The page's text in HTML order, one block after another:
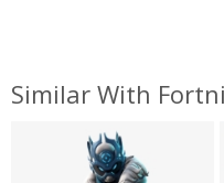
Similar With